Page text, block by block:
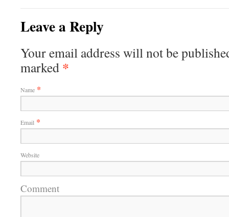
Leave a Reply
Your email address will not be
marked *
Name *
Email *
Website
Comment